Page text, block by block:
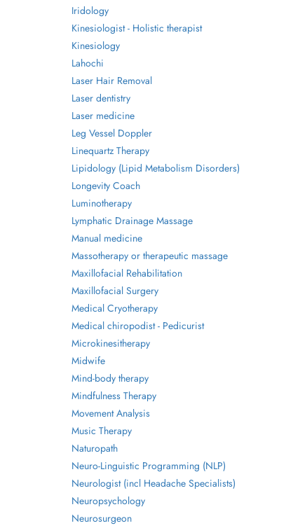
Iridology
Kinesiologist - Holistic therapist
Kinesiology
Lahochi
Laser Hair Removal
Laser dentistry
Laser medicine
Leg Vessel Doppler
Linequartz Therapy
Lipidology (Lipid Metabolism Disorders)
Longevity Coach
Luminotherapy
Lymphatic Drainage Massage
Manual medicine
Massotherapy or therapeutic massage
Maxillofacial Rehabilitation
Maxillofacial Surgery
Medical Cryotherapy
Medical chiropodist - Pedicurist
Microkinesitherapy
Midwife
Mind-body therapy
Mindfulness Therapy
Movement Analysis
Music Therapy
Naturopath
Neuro-Linguistic Programming (NLP)
Neurologist (incl Headache Specialists)
Neuropsychology
Neurosurgeon